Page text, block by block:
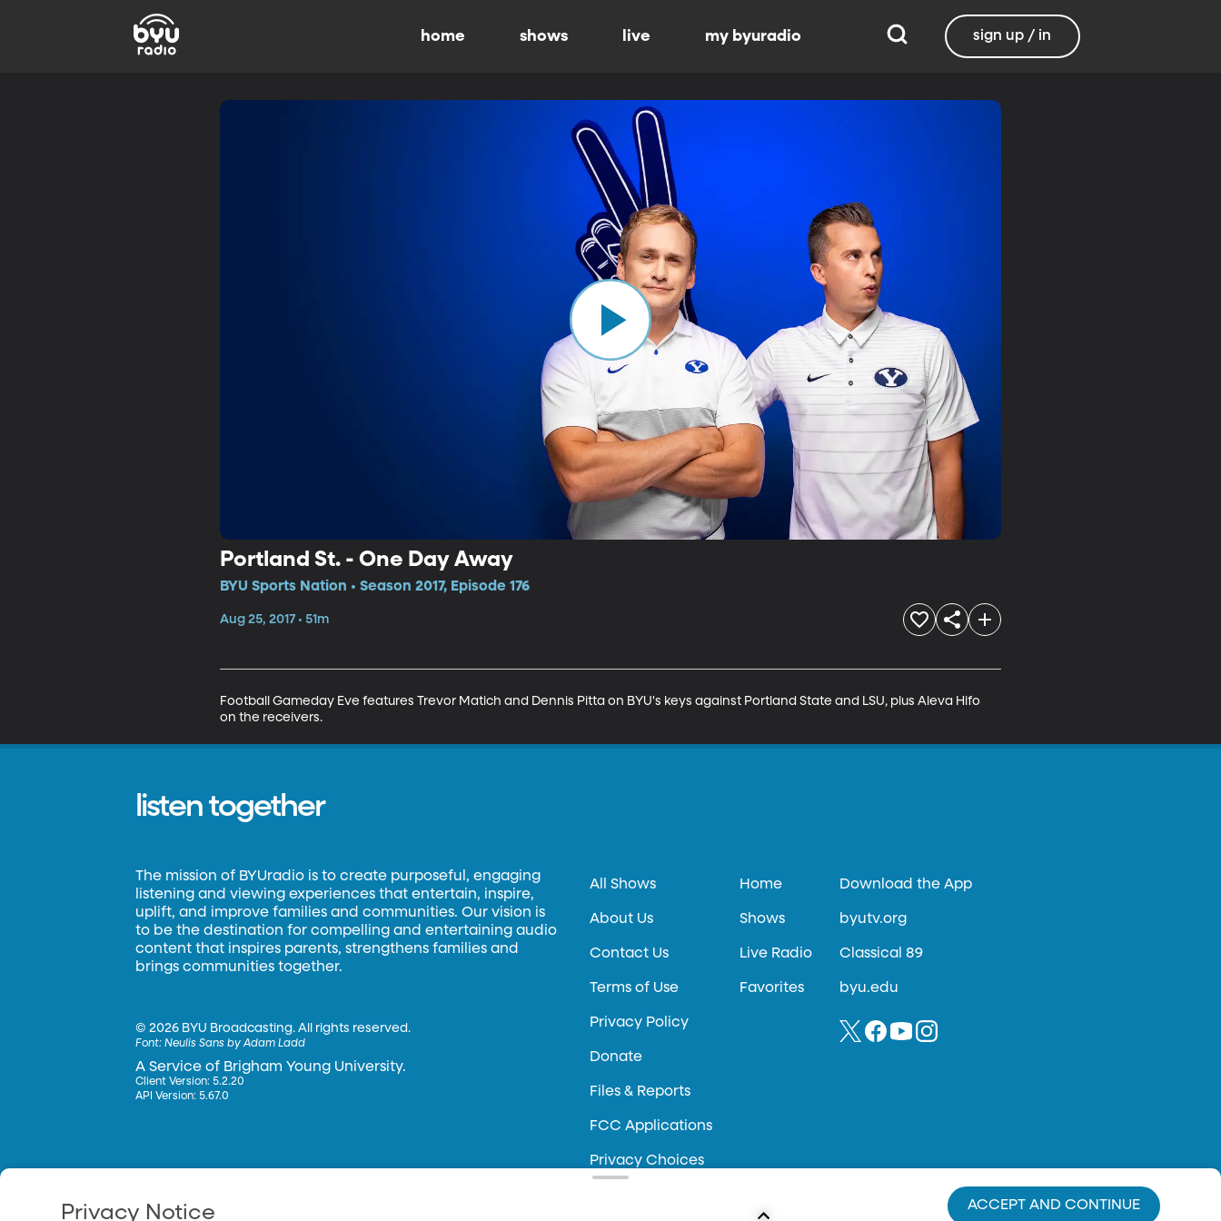
home shows live my byuradio sign up / in
Portland St. - One Day Away
BYU Sports Nation • Season 2017, Episode 176
Aug 25, 2017 • 51m
Football Gameday Eve features Trevor Matich and Dennis Pitta on BYU's keys against Portland State and LSU, plus Aleva Hifo
on the receivers.
listen together
The mission of BYUradio is to create purposeful, engaging
listening and viewing experiences that entertain, inspire,
uplift, and improve families and communities. Our vision is
to be the destination for compelling and entertaining audio
content that inspires parents, strengthens families and
brings communities together.
©2026 BYU Broadcasting. All rights reserved.
Font:Neulis Sans by Adam Ladd
A Service of Brigham Young University.
Client Version: 5.2.20
API Version: 5.67.0
All Shows
About Us
Contact Us
Terms of Use
Privacy Policy
Donate
Files & Reports
FCC Applications
Privacy Choices
Home
Shows
Live Radio
Favorites
Download the App
byutv.org
Classical 89
byu.edu
Privacy Notice ACCEPT AND CONTINUE